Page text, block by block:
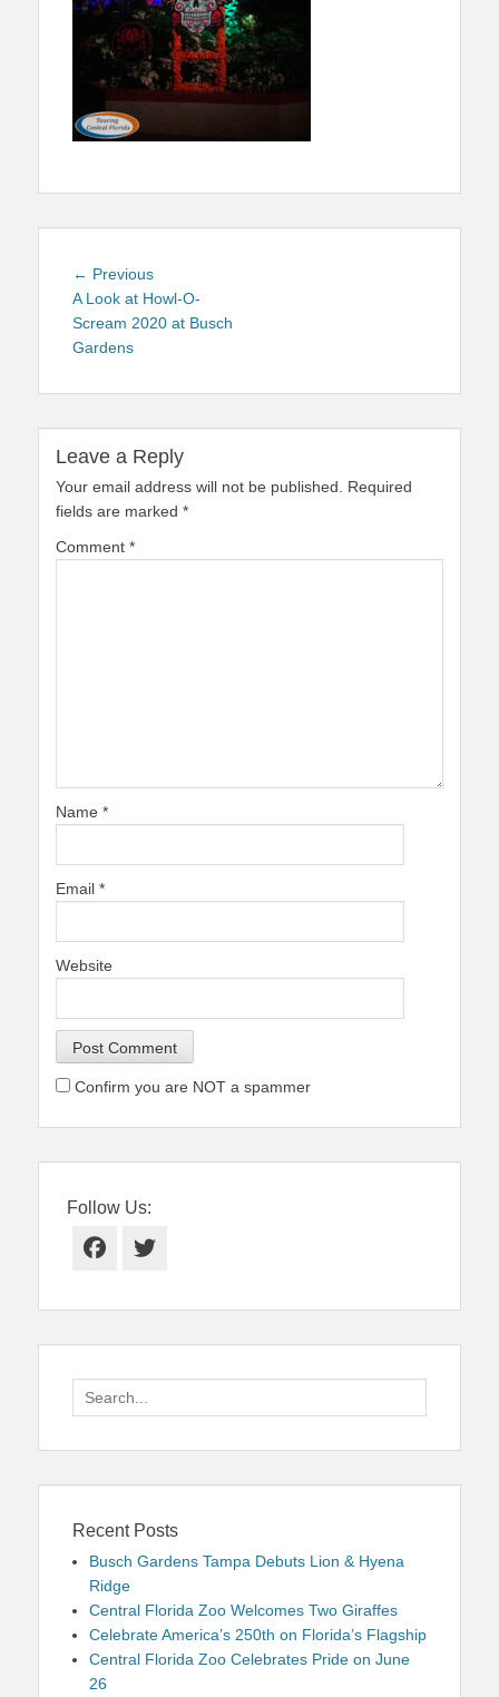
Post
navigation
← PreviousPrevious
post:
A Look at Howl-O-
Scream 2020 at Busch
Gardens
Leave a Reply
Your email address will not be published.
Required
fields are marked *
Comment *
Name *
Email *
Website
Confirm you are NOT a spammer
Follow Us:
Facebook
Twitter
Search
for:
Recent Posts
Busch Gardens Tampa Debuts Lion & Hyena
Ridge
Central Florida Zoo Welcomes Two Giraffes
Celebrate America’s 250th on Florida’s Flagship
Central Florida Zoo Celebrates Pride on June
26